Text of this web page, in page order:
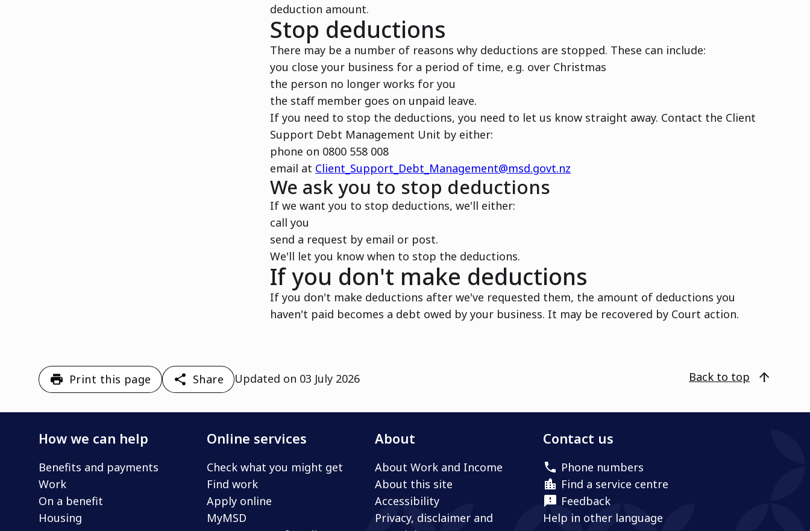
deduction amount.
Stop deductions
There may be a number of reasons why deductions are stopped. These can include:
you close your business for a period of time, e.g. over Christmas
the person no longer works for you
the staff member goes on unpaid leave.
If you need to stop the deductions, you need to let us know straight away. Contact the Client
Support Debt Management Unit by either:
phone on 0800 558 008
email at Client_Support_Debt_Management@msd.govt.nz
We ask you to stop deductions
If we want you to stop deductions, we'll either:
call you
send a request by email or post.
We'll let you know when to stop the deductions.
If you don't make deductions
If you don't make deductions after we've requested them, the amount of deductions you
haven't paid becomes a debt owed by your business. It may be recovered by Court action.
Print this page Share Updated on 03 July 2026 Back to top arrow_upward
How we can help
Benefits and payments
Work
On a benefit
Housing
Online services
Check what you might get
Find work
Apply online
MyMSD
About
About Work and Income
About this site
Accessibility
Privacy, disclaimer and
Contact us
Phone numbers
Find a service centre
Feedback
Help in other language